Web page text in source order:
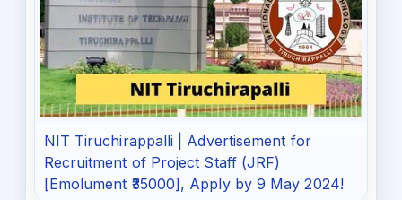
NIT Tiruchirappalli | Advertisement for
Recruitment of Project Staff (JRF)
[Emolument ₹35000], Apply by 9 May 2024!